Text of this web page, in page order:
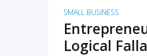
SMALL BUSINESS
Logical